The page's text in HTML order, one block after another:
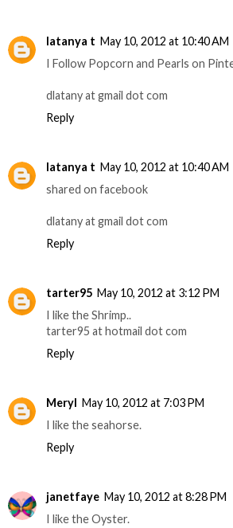
latanya t May 10, 2012 at 10:40 AM
I Follow Popcorn and Pearls on
dlatany at gmail dot com
Reply
latanya t May 10, 2012 at 10:40 AM
shared on facebook
dlatany at gmail dot com
Reply
tarter95 May 10, 2012 at 3:12 PM
I like the Shrimp..
tarter95 at hotmail dot com
Reply
Meryl May 10, 2012 at 7:03 PM
I like the seahorse.
Reply
janetfaye May 10, 2012 at 8:28 PM
I like the Oyster.